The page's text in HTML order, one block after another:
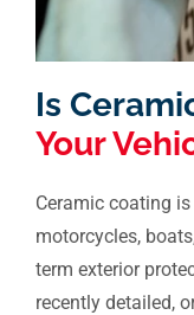
Is
Your
Ceramic coating
motorcycles,
term exterior
recently detailed,